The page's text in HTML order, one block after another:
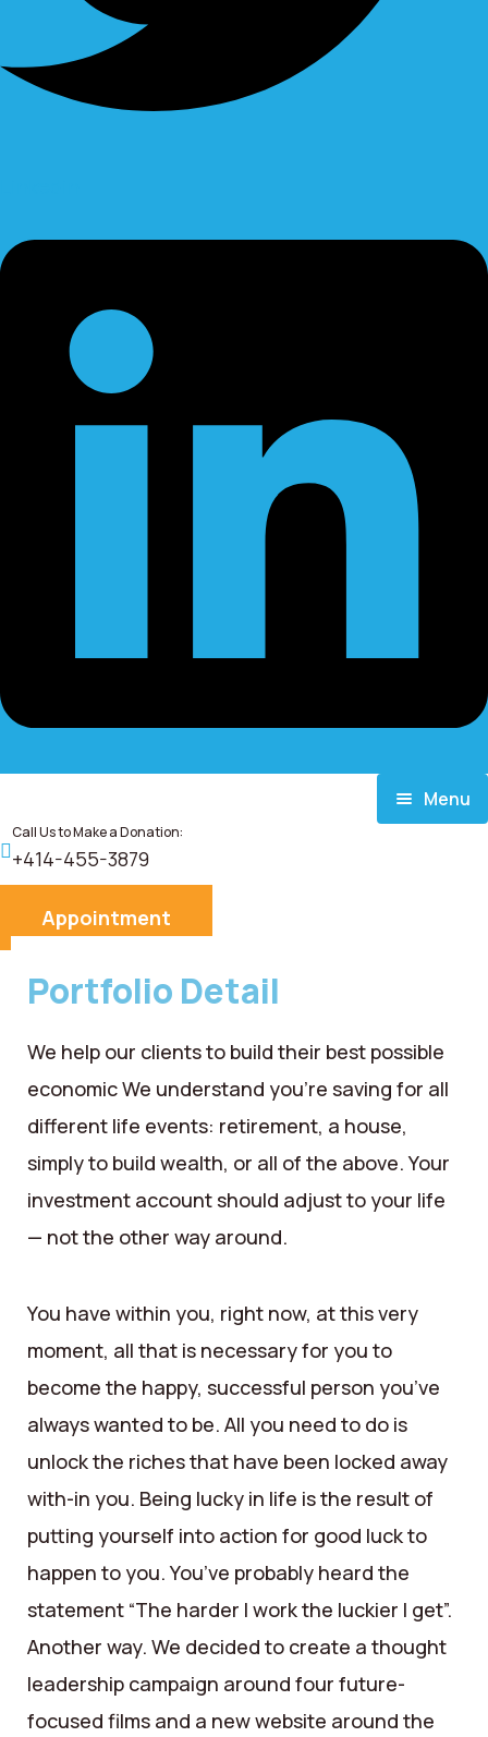
Menu
Home
About
Services
Donate
Blog
Career
Call Us to Make a Donation:
+414-455-3879
Appointment
Portfolio Detail
We help our clients to build their best possible
economic We understand you’re saving for all
different life events: retirement, a house,
simply to build wealth, or all of the above. Your
investment account should adjust to your life
— not the other way around.
You have within you, right now, at this very
moment, all that is necessary for you to
become the happy, successful person you’ve
always wanted to be. All you need to do is
unlock the riches that have been locked away
with-in you. Being lucky in life is the result of
putting yourself into action for good luck to
happen to you. You’ve probably heard the
statement “The harder I work the luckier I get”.
Another way. We decided to create a thought
leadership campaign around four future-
focused films and a new website around the